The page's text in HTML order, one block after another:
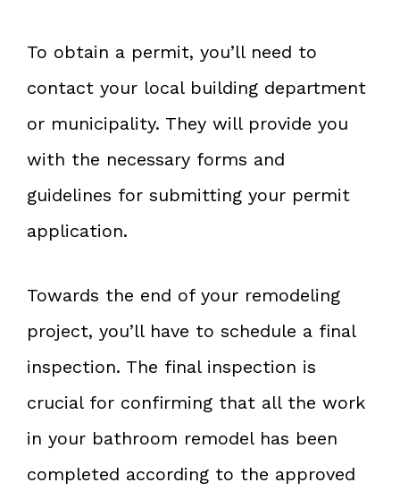
To obtain a permit, you’ll need to
contact your local building department
or municipality. They will provide you
with the necessary forms and
guidelines for submitting your permit
application.
Towards the end of your remodeling
project, you’ll have to schedule a final
inspection. The final inspection is
crucial for confirming that all the work
in your bathroom remodel has been
completed according to the approved